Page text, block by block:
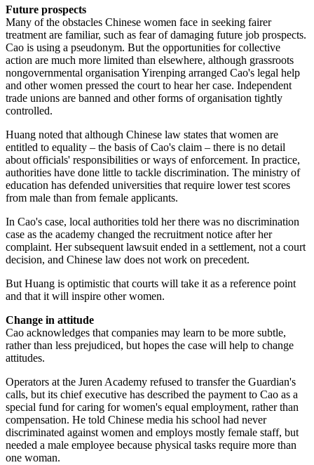
Future prospects
Many of the obstacles Chinese women face in seeking fairer
treatment are familiar, such as fear of damaging future job prospects.
Cao is using a pseudonym. But the opportunities for collective
action are much more limited than elsewhere, although grassroots
nongovernmental organisation Yirenping arranged Cao's legal help
and other women pressed the court to hear her case. Independent
trade unions are banned and other forms of organisation tightly
controlled.
Huang noted that although Chinese law states that women are
entitled to equality – the basis of Cao's claim – there is no detail
about officials' responsibilities or ways of enforcement. In practice,
authorities have done little to tackle discrimination. The ministry of
education has defended universities that require lower test scores
from male than from female applicants.
In Cao's case, local authorities told her there was no discrimination
case as the academy changed the recruitment notice after her
complaint. Her subsequent lawsuit ended in a settlement, not a court
decision, and Chinese law does not work on precedent.
But Huang is optimistic that courts will take it as a reference point
and that it will inspire other women.
Change in attitude
Cao acknowledges that companies may learn to be more subtle,
rather than less prejudiced, but hopes the case will help to change
attitudes.
Operators at the Juren Academy refused to transfer the Guardian's
calls, but its chief executive has described the payment to Cao as a
special fund for caring for women's equal employment, rather than
compensation. He told Chinese media his school had never
discriminated against women and employs mostly female staff, but
needed a male employee because physical tasks require more than
one woman.